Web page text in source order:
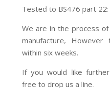
Tested to BS476 part
We are in the process
manufacture,
within six weeks.
If you would like
free to drop us a line.